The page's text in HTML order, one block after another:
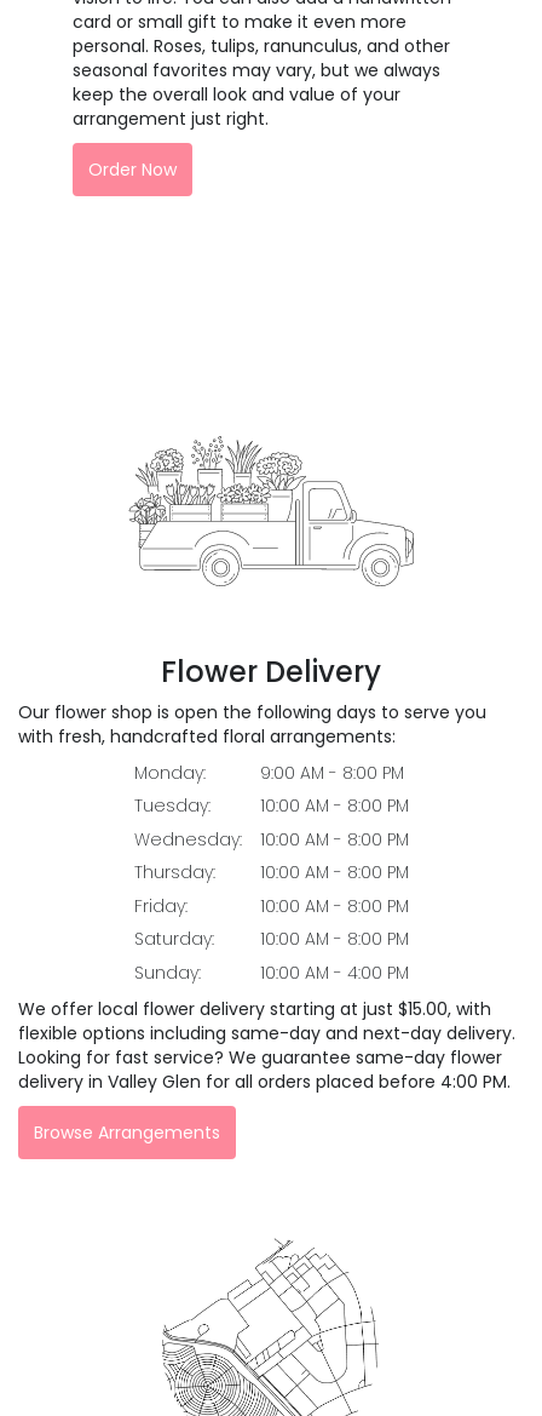
card or small gift to make it even more
personal. Roses, tulips, ranunculus, and other
seasonal favorites may vary, but we always
keep the overall look and value of your
arrangement just right.
Order Now
Flower Delivery
Our flower shop is open the following days to serve you
with fresh, handcrafted floral arrangements:
Monday:
9:00 AM - 8:00 PM
Tuesday:
10:00 AM - 8:00 PM
Wednesday:
10:00 AM - 8:00 PM
Thursday:
10:00 AM - 8:00 PM
Friday:
10:00 AM - 8:00 PM
Saturday:
10:00 AM - 8:00 PM
Sunday:
10:00 AM - 4:00 PM
We offer local flower delivery starting at just $15.00, with
flexible options including same-day and next-day delivery.
Looking for fast service? We guarantee same-day flower
delivery in Valley Glen for all orders placed before 4:00 PM.
Browse Arrangements